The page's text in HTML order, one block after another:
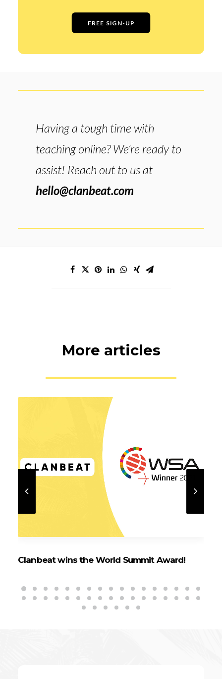
FREE SIGN-UP
Having a tough time with
teaching online? We’re ready to
assist! Reach out to us at
hello@clanbeat.com
More articles
Clanbeat wins the World Summit Award!